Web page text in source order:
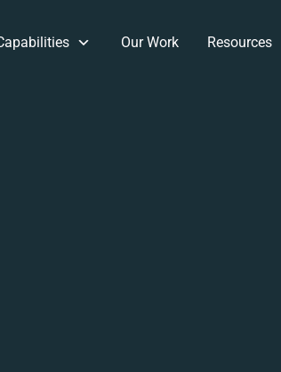
Our Work Resources